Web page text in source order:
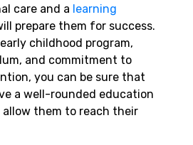
care and a learning
prepare them for success.
childhood program,
and commitment to
you can be sure that
a well-rounded education
them to reach their